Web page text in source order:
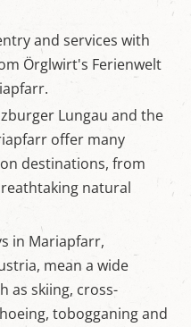
and services with
Örglwirt's Ferienwelt
Lungau and the
offer many
destinations, from
natural
in Mariapfarr,
mean a wide
as skiing, cross-
tobogganing and